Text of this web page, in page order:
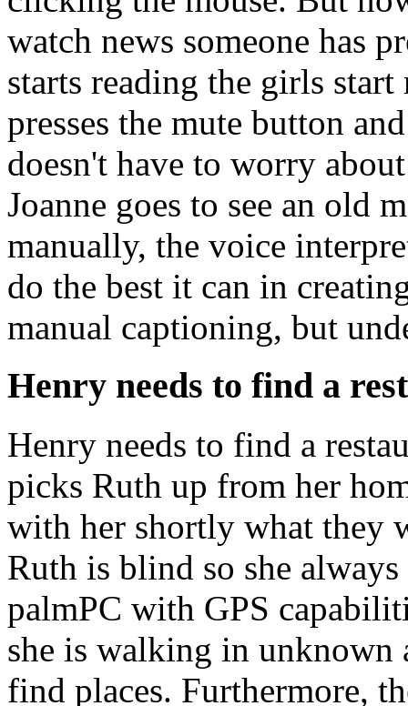
watch news someone has
starts reading the girls
presses the mute button
doesn't have to worry
Joanne goes to see an old
manually, the voice
do the best it can in
manual captioning, but
Henry needs to find a
Henry needs to find a
picks Ruth up from her
with her shortly what they
Ruth is blind so she
palmPC with GPS
she is walking in unknown
find places. Furthermore,